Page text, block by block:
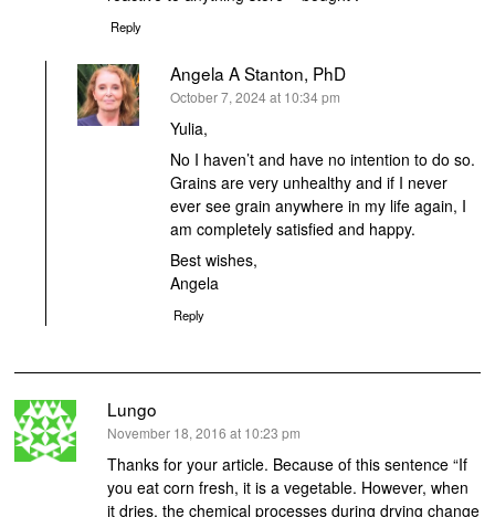
Reply
Angela A Stanton, PhD
says:
October 7, 2024 at 10:34 pm
Yulia,
No I haven’t and have no intention to do so.
Grains are very unhealthy and if I never
ever see grain anywhere in my life again, I
am completely satisfied and happy.
Best wishes,
Angela
Reply
Lungo
says:
November 18, 2016 at 10:23 pm
Thanks for your article. Because of this sentence “If
you eat corn fresh, it is a vegetable. However, when
it dries, the chemical processes during drying change